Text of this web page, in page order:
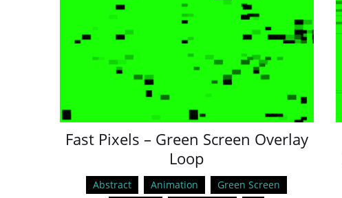
Fast Pixels – Green Screen Overlay
Loop
Abstract Animation
Green Screen